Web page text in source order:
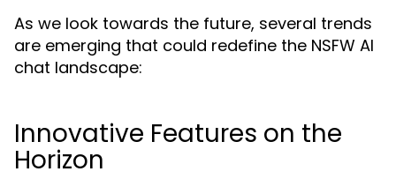
As we look towards the future, several trends
are emerging that could redefine the NSFW AI
chat landscape:
Innovative Features on the
Horizon